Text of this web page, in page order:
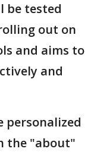
be tested
out on
and aims to
and
personalized
the "about"